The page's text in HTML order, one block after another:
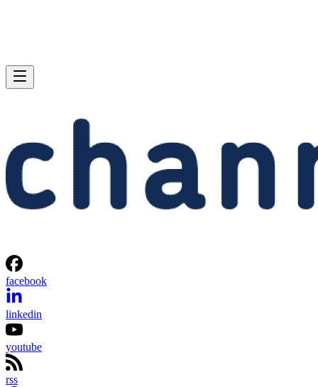
facebook
linkedin
youtube
rss